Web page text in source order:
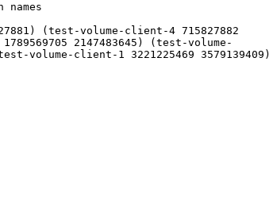
(test-volume-client-4 715827882
2147483645) (test-volume-
volume-client-1 3221225469 3579139409)